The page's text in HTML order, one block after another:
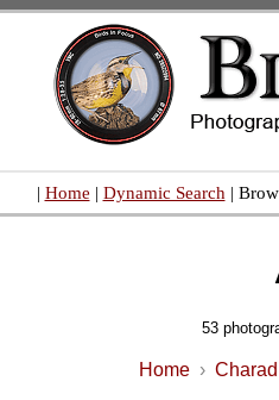
| Home | Dynamic Search |
53
Home ›